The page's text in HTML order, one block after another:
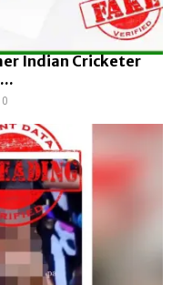
Indian Cricketer
0